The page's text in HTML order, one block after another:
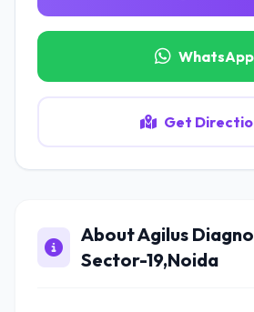
WhatsApp
Get
About Agilus
Sector-19,Noida